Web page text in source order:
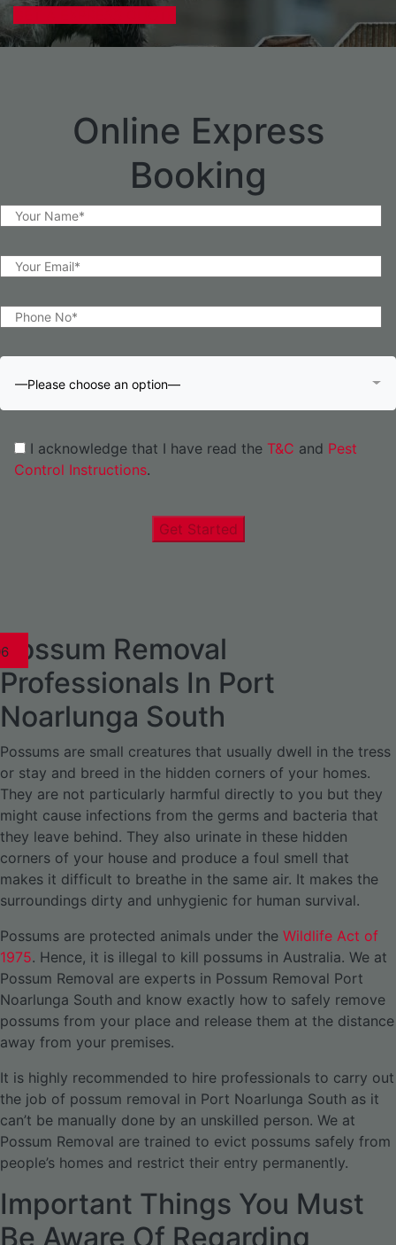
Online Express
Booking
—Please choose an option—
I acknowledge that I have read the T&C and Pest
Control Instructions.
Get Started
Possum Removal
Professionals In Port
Noarlunga South
Possums are small creatures that usually dwell in the tress
or stay and breed in the hidden corners of your homes.
They are not particularly harmful directly to you but they
might cause infections from the germs and bacteria that
they leave behind. They also urinate in these hidden
corners of your house and produce a foul smell that
makes it difficult to breathe in the same air. It makes the
surroundings dirty and unhygienic for human survival.
Possums are protected animals under the Wildlife Act of
1975. Hence, it is illegal to kill possums in Australia. We at
Possum Removal are experts in Possum Removal Port
Noarlunga South and know exactly how to safely remove
possums from your place and release them at the distance
away from your premises.
It is highly recommended to hire professionals to carry out
the job of possum removal in Port Noarlunga South as it
can’t be manually done by an unskilled person. We at
Possum Removal are trained to evict possums safely from
people’s homes and restrict their entry permanently.
Important Things You Must
Be Aware Of Regarding